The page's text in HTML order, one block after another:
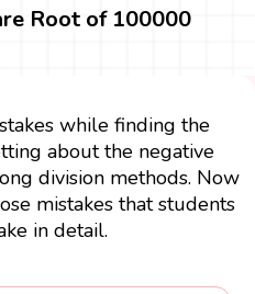
Root of 100000
while finding the
about the negative
division methods. Now
mistakes that students
in detail.